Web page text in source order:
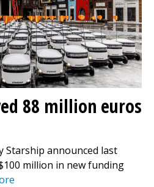
88 million euros
Starship announced last
million in new funding